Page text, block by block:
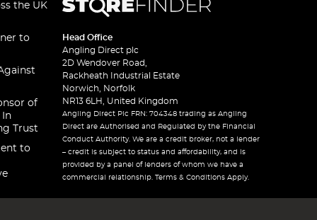
the UK
to
of
In
Trust
to
Head Office
Angling Direct plc
2D Wendover Road,
Rackheath Industrial Estate
Norwich, Norfolk
NR13 6LH, United Kingdom
Angling Direct Plc FRN: 704348 trading as Angling
Direct are Authorised and Regulated by the Financial
Conduct Authority. We are a credit broker, not a lender
– credit is subject to status and affordability, and is
provided by a panel of lenders of whom we have a
commercial relationship. Terms & Conditions Apply.